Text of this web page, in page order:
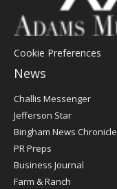
Cookie Preferences
News
Post
Register
Challis Messenger
Jefferson Star
Bingham News Chronicle
PR Preps
Business Journal
Farm & Ranch